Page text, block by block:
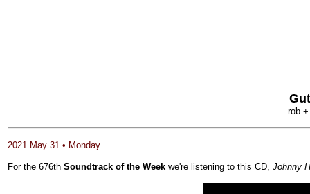
rob
2021 May 31 • Monday
For the 676th Soundtrack of the Week we're listening to this CD, Johnny